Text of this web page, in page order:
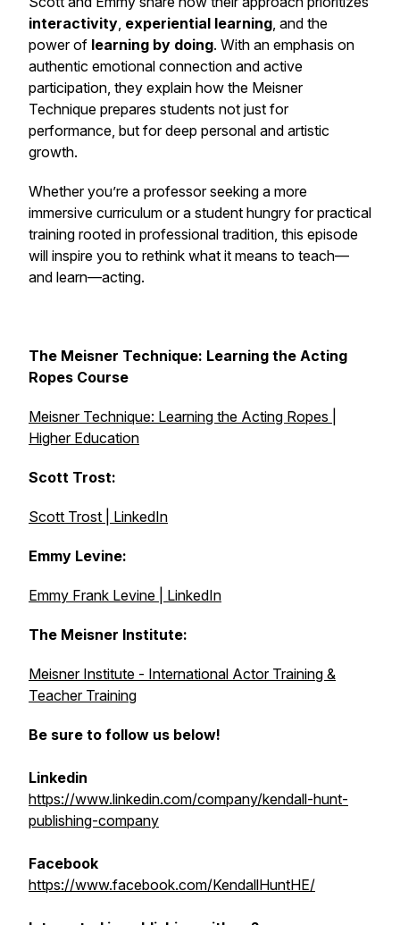
interactivity, experiential learning, and the
power of learning by doing. With an emphasis on
authentic emotional connection and active
participation, they explain how the Meisner
Technique prepares students not just for
performance, but for deep personal and artistic
growth.
Whether you’re a professor seeking a more
immersive curriculum or a student hungry for practical
training rooted in professional tradition, this episode
will inspire you to rethink what it means to teach—
and learn—acting.
The Meisner Technique: Learning the Acting
Ropes Course
Meisner Technique: Learning the Acting Ropes |
Higher Education
Scott Trost:
Scott Trost | LinkedIn
Emmy Levine:
Emmy Frank Levine | LinkedIn
The Meisner Institute:
Meisner Institute - International Actor Training &
Teacher Training
Be sure to follow us below!
Linkedin
https://www.linkedin.com/company/kendall-hunt-
publishing-company
Facebook
https://www.facebook.com/KendallHuntHE/